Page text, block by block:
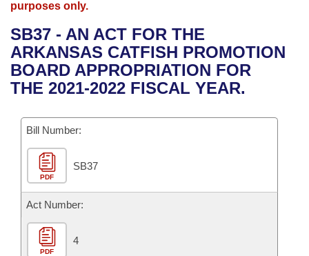
Bills in House Committees
Bills in Senate Committees
Bills in Joint Committees
Meetings Of The Whole/Business Meetings
Advanced Search
Recent Activities
Recently Filed
Personalized Bill Tracking
Bills Returned from Committee
Bill Conflicts Report
Meetings and Events
Bills on Committee Agendas
House
Senate
House Budget
Senate Budget
House Roll Call
Arkansas Law
Arkansas Code and Constitution of 1874
Uncodified Historic Legislation
Budget
Search Center
purposes only.
SB37 - AN ACT FOR THE
ARKANSAS CATFISH PROMOTION
BOARD APPROPRIATION FOR
THE 2021-2022 FISCAL YEAR.
Bill Number:
PDF
SB37
Act Number:
PDF
4